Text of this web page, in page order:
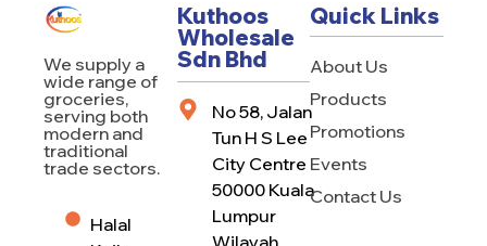
Kuthoos
Wholesale
Sdn Bhd
No 58, Jalan
Tun H S Lee
City Centre
50000 Kuala
Lumpur
Wilayah
Quick Links
About Us
Products
Promotions
Events
Contact Us
We supply a
wide range of
groceries,
serving both
modern and
traditional
trade sectors.
Halal